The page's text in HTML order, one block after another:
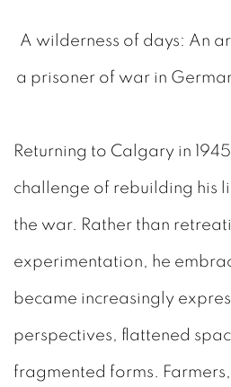
A wilderness of days: An
a prisoner of war in
Returning to Calgary in
challenge of rebuilding his
the war. Rather than
experimentation, he
became increasingly
perspectives, flattened
fragmented forms.